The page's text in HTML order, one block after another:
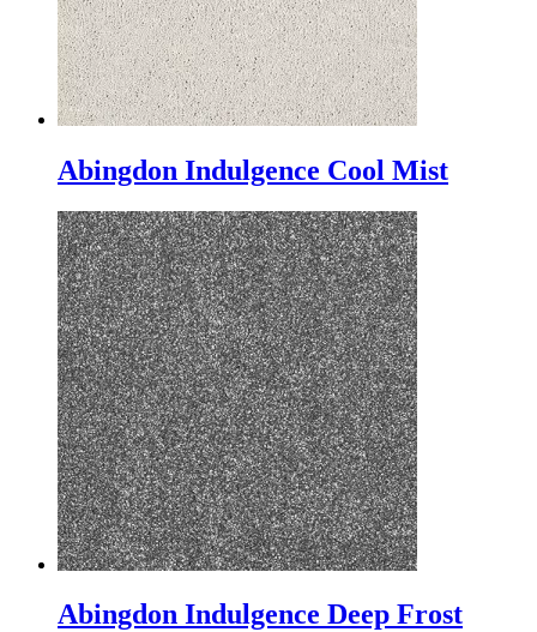
Abingdon Indulgence Cool Mist
Abingdon Indulgence Deep Frost